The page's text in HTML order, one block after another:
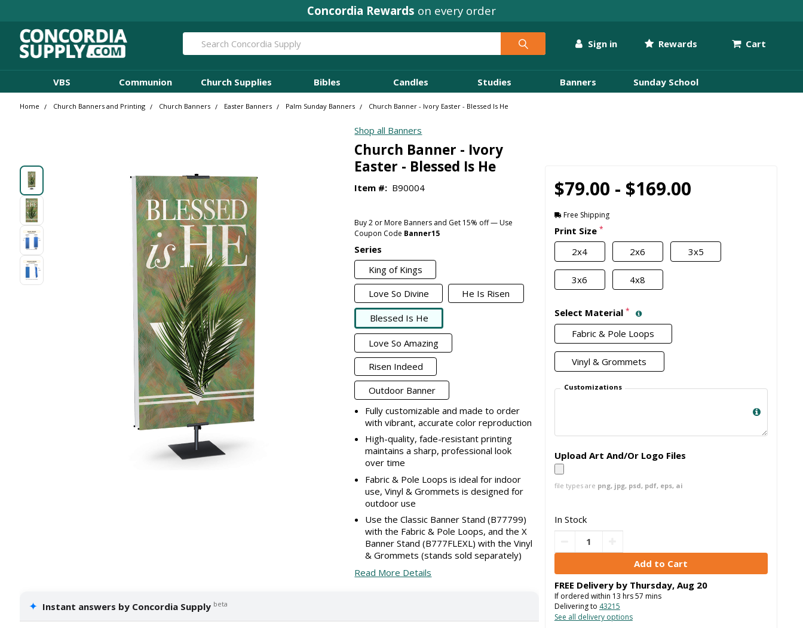
Concordia Rewards on every order
Sign in Rewards Cart
Search
VBS Communion Church Supplies Bibles Candles Studies Banners Sunday School
Home Church Banners and Printing Church Banners Easter Banners Palm Sunday Banners Church Banner - Ivory Easter - Blessed Is He
Shop all Banners
Church Banner - Ivory
Easter - Blessed Is He
Item #: B90004
Buy 2 or More Banners and Get 15% off — Use
Coupon Code Banner15
Series
King of Kings
Love So Divine
He Is Risen
Blessed Is He
Love So Amazing
Risen Indeed
Outdoor Banner
Fully customizable and made to order
with vibrant, accurate color reproduction
High-quality, fade-resistant printing
maintains a sharp, professional look
over time
Fabric & Pole Loops is ideal for indoor
use, Vinyl & Grommets is designed for
outdoor use
Use the Classic Banner Stand (B77799)
with the Fabric & Pole Loops, and the X
Banner Stand (B777FLEXL) with the Vinyl
& Grommets (stands sold separately)
Read More Details
✦ Instant answers by Concordia Supply beta
$79.00 - $169.00
Free Shipping
Print Size *
2x4 2x6 3x5
3x6 4x8
Select Material *
Fabric & Pole Loops
Vinyl & Grommets
Customizations
Upload Art And/Or Logo Files
file types are png, jpg, psd, pdf, eps, ai
In Stock
FREE Delivery by Thursday, Aug 20
If ordered within 13 hrs57 mins
Delivering to 43215
See all delivery options